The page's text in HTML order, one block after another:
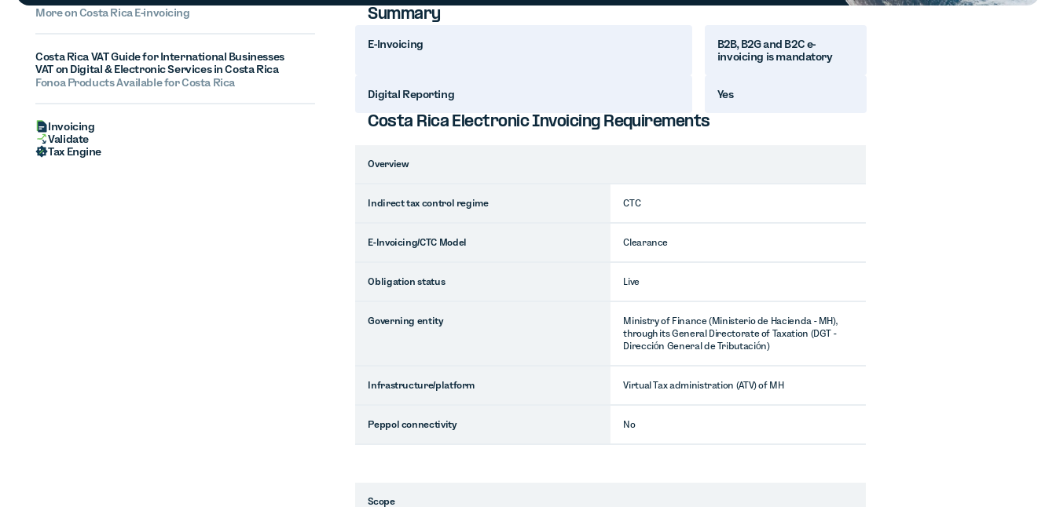
More on Costa Rica E-invoicing
Costa Rica VAT Guide for International Businesses
VAT on Digital & Electronic Services in Costa Rica
Fonoa Products Available for Costa Rica
Invoicing
Validate
Tax Engine
Summary
E-Invoicing
B2B, B2G and B2C e-
invoicing is mandatory
Digital Reporting Yes
Costa Rica Electronic Invoicing Requirements
Overview
Indirect tax control regime CTC
E-Invoicing/CTC Model Clearance
Obligation status Live
Governing entity
Ministry of Finance (Ministerio de Hacienda - MH),
through its General Directorate of Taxation (DGT -
Dirección General de Tributación)
Infrastructure/platform Virtual Tax administration (ATV) of MH
Peppol connectivity No
Scope